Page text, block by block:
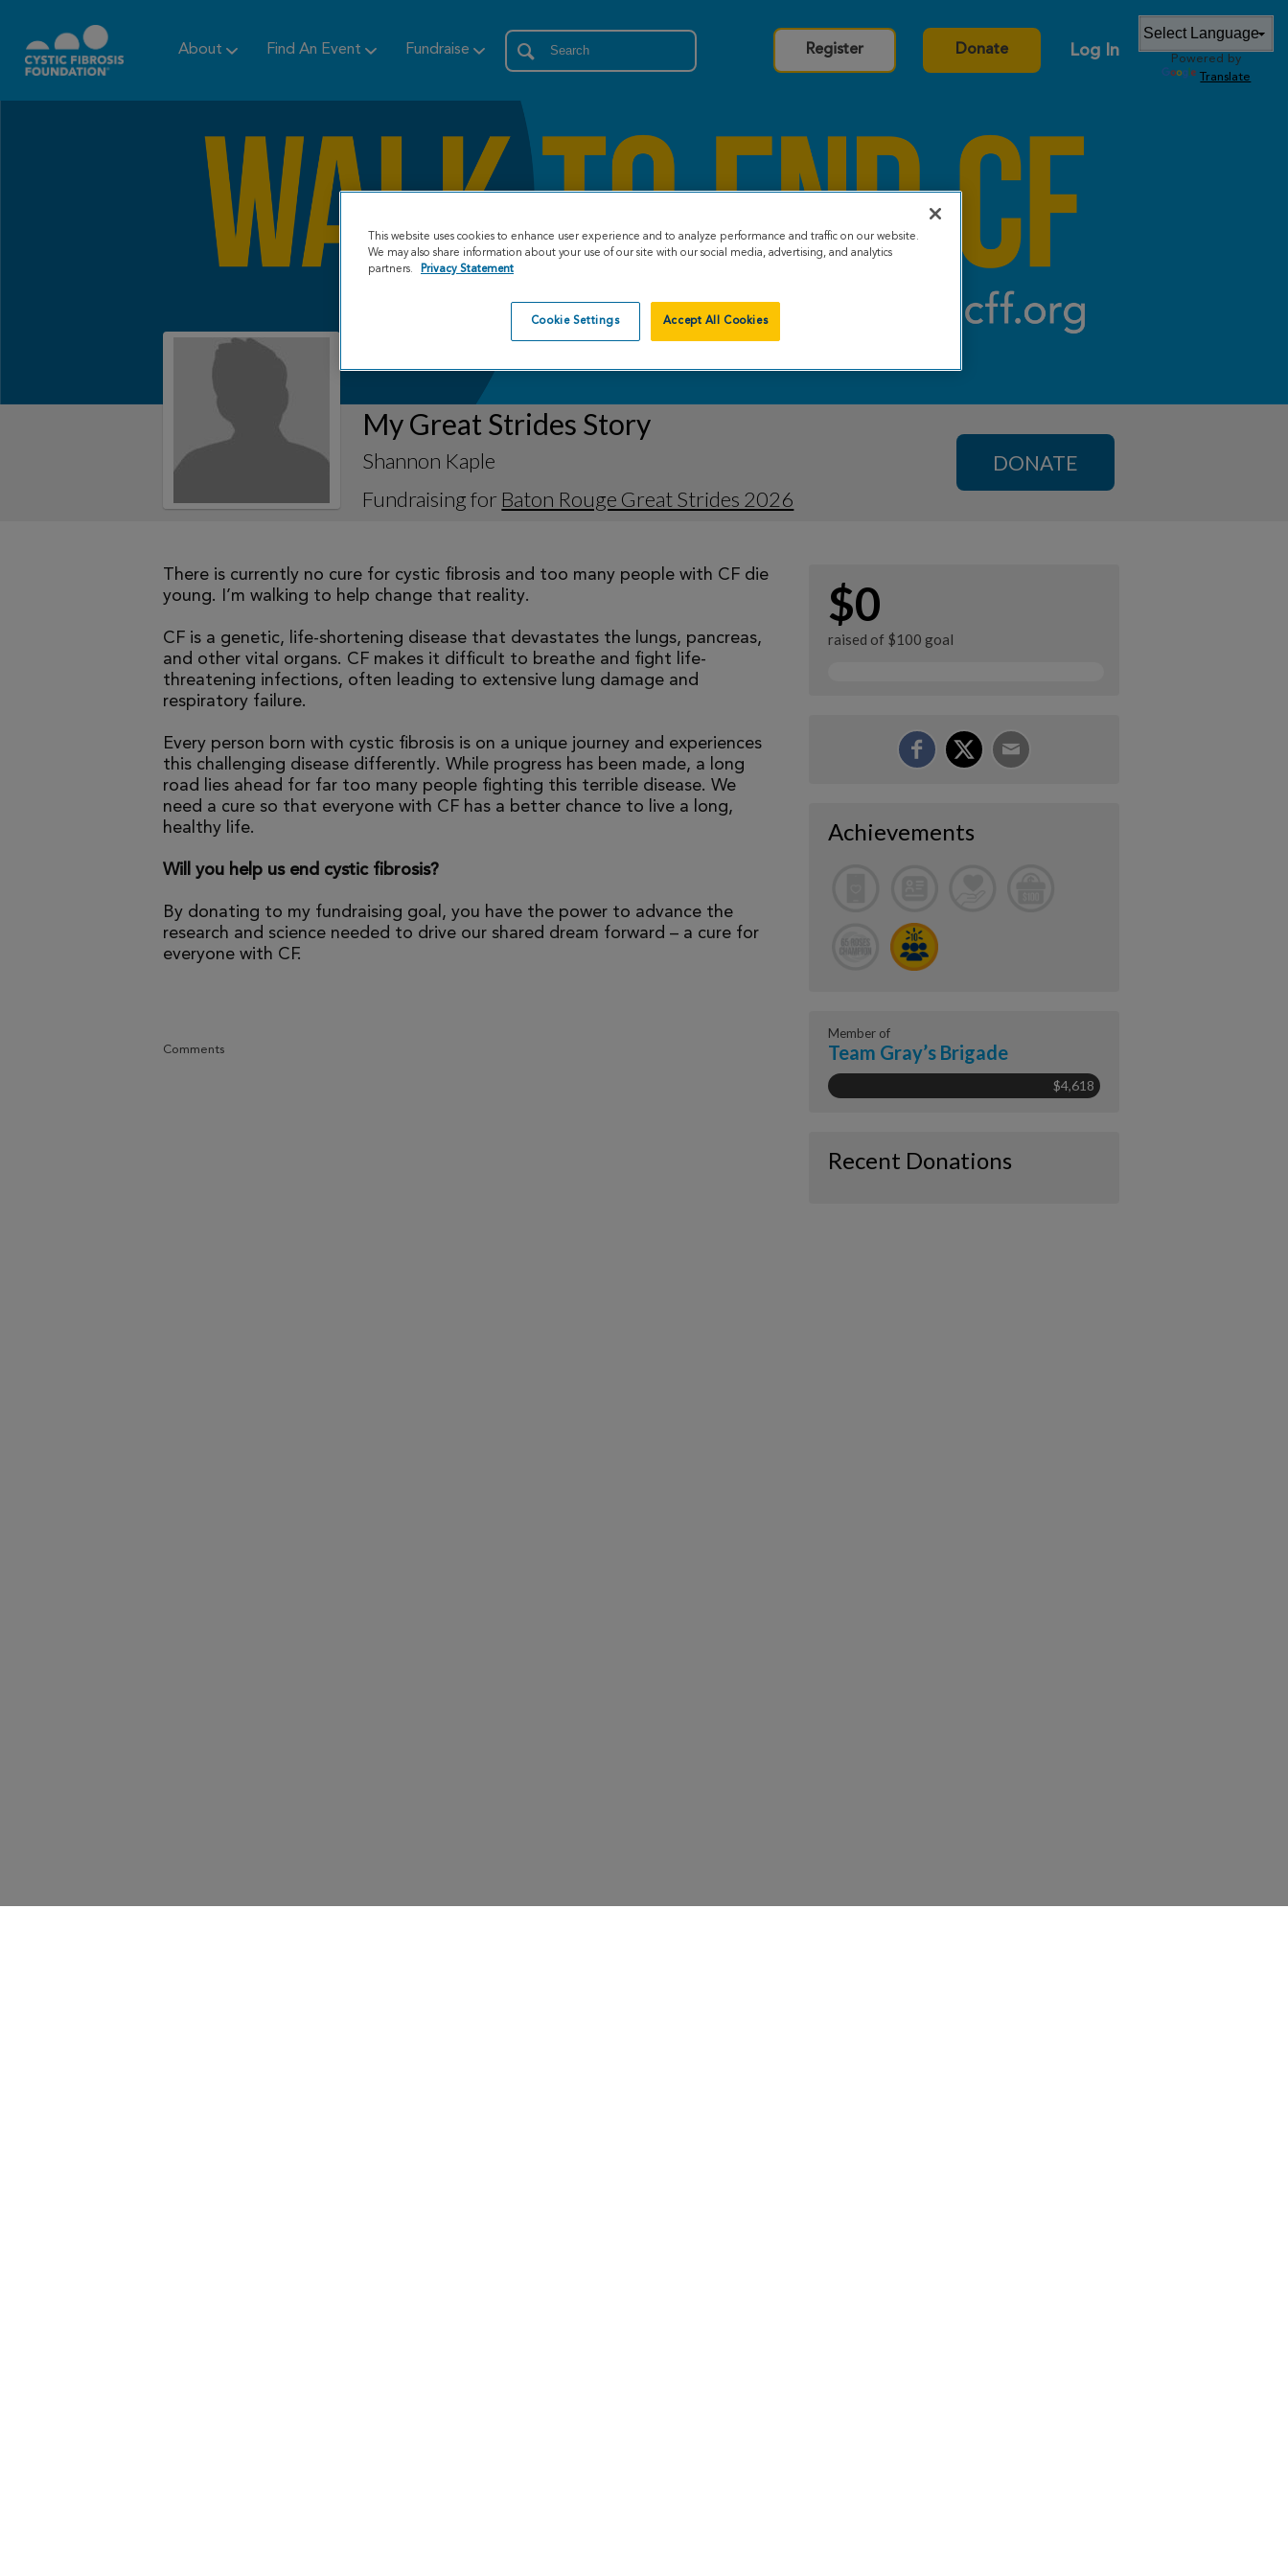
About Find An Event Fundraise Register Donate Log In
Powered by
Translate
My Great Strides Story
Shannon Kaple
Fundraising for Baton Rouge Great Strides 2026
DONATE
There is currently no cure for cystic fibrosis and too many people with CF die
young. I’m walking to help change that reality.
CF is a genetic, life-shortening disease that devastates the lungs, pancreas,
and other vital organs. CF makes it difficult to breathe and fight life-
threatening infections, often leading to extensive lung damage and
respiratory failure.
Every person born with cystic fibrosis is on a unique journey and experiences
this challenging disease differently. While progress has been made, a long
road lies ahead for far too many people fighting this terrible disease. We
need a cure so that everyone with CF has a better chance to live a long,
healthy life.
Will you help us end cystic fibrosis?
By donating to my fundraising goal, you have the power to advance the
research and science needed to drive our shared dream forward – a cure for
everyone with CF.
Comments
$0
raised of $100 goal
Achievements
Member of
Team Gray’s Brigade
$4,618
Recent Donations
This website uses cookies to enhance user experience and to analyze performance and traffic on our website.
We may also share information about your use of our site with our social media, advertising, and analytics
partners.
Privacy Statement
Cookie Settings Accept All Cookies